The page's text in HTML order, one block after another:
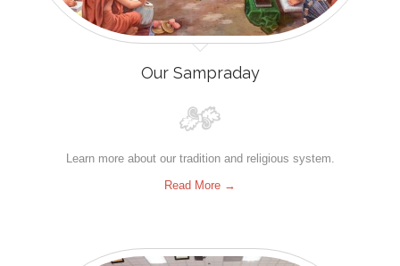
Our Sampraday
Learn more about our tradition and religious system.
Read More →